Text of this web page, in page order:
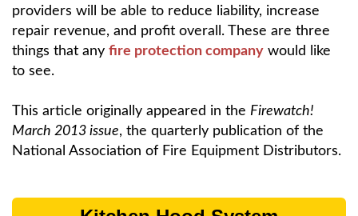
providers will be able to reduce liability, increase
repair revenue, and profit overall. These are three
things that any fire protection company would like
to see.
This article originally appeared in the Firewatch!
March 2013 issue, the quarterly publication of the
National Association of Fire Equipment Distributors.